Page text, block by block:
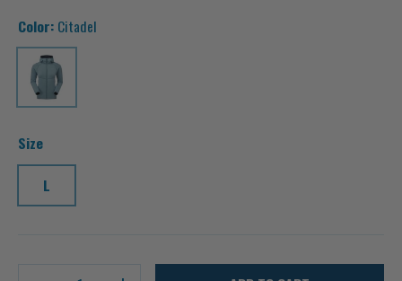
Color: Citadel
Citadel
Size
L